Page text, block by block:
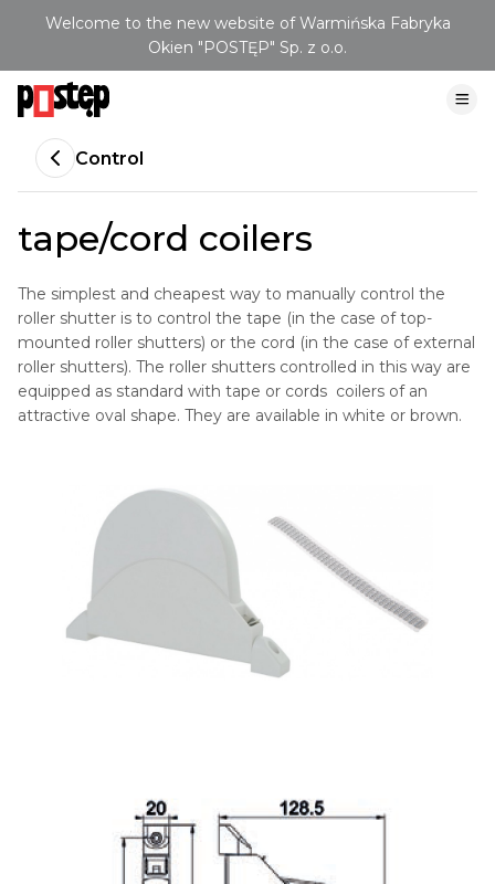
Welcome to the new website of Warmińska Fabryka
Okien "POSTĘP" Sp. z o.o.
Control
tape/cord coilers
The simplest and cheapest way to manually control the
roller shutter is to control the tape (in the case of top-
mounted roller shutters) or the cord (in the case of external
roller shutters). The roller shutters controlled in this way are
equipped as standard with tape or cords coilers of an
attractive oval shape. They are available in white or brown.